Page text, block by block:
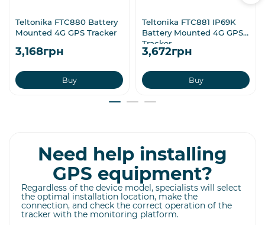
Teltonika FTC880 Battery
Mounted 4G GPS Tracker
3,168грн
Buy
Teltonika FTC881 IP69K
Battery Mounted 4G GPS
Tracker
3,672грн
Buy
Need help installing
GPS equipment?
Regardless of the device model, specialists will select
the optimal installation location, make the
connection, and check the correct operation of the
tracker with the monitoring platform.